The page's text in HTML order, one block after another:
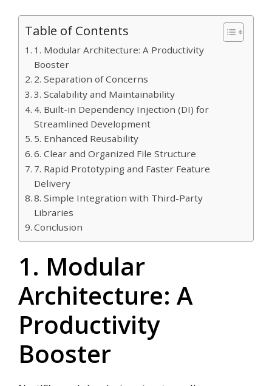
Table of Contents
1. Modular Architecture: A Productivity
Booster
2. Separation of Concerns
3. Scalability and Maintainability
4. Built-in Dependency Injection (DI) for
Streamlined Development
5. Enhanced Reusability
6. Clear and Organized File Structure
7. Rapid Prototyping and Faster Feature
Delivery
8. Simple Integration with Third-Party
Libraries
Conclusion
1. Modular
Architecture: A
Productivity
Booster